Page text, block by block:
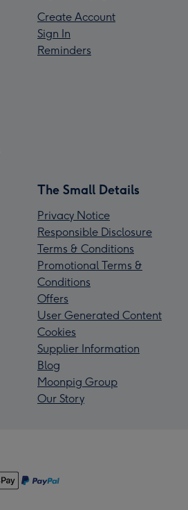
Create Account
Sign In
Reminders
The Small Details
Privacy Notice
Responsible Disclosure
Terms & Conditions
Promotional Terms &
Conditions
Offers
User Generated Content
Cookies
Supplier Information
Blog
Moonpig Group
Our Story